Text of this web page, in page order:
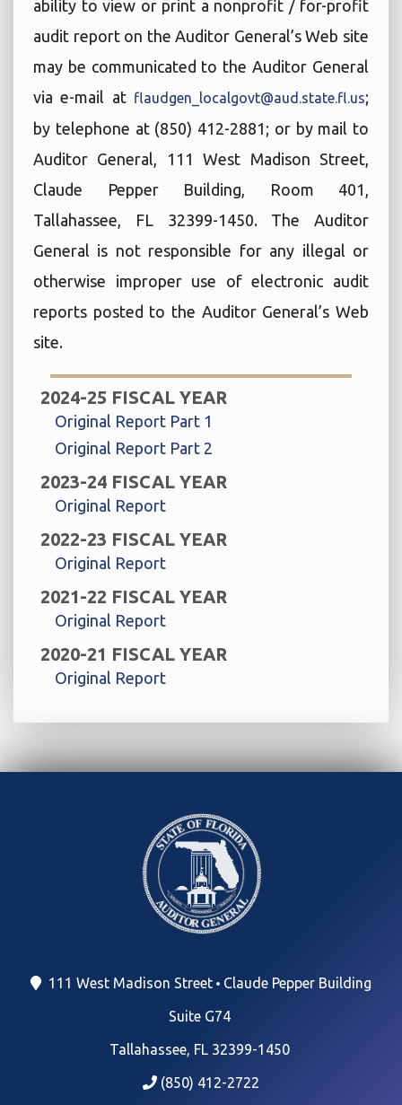
ability to view or print a nonprofit / for-profit
audit report on the Auditor General’s Web site
may be communicated to the Auditor General
via e-mail at flaudgen_localgovt@aud.state.fl.us;
by telephone at (850) 412-2881; or by mail to
Auditor General, 111 West Madison Street,
Claude Pepper Building, Room 401,
Tallahassee, FL 32399-1450. The Auditor
General is not responsible for any illegal or
otherwise improper use of electronic audit
reports posted to the Auditor General’s Web
site.
2024-25 FISCAL YEAR
Original Report Part 1
Original Report Part 2
2023-24 FISCAL YEAR
Original Report
2022-23 FISCAL YEAR
Original Report
2021-22 FISCAL YEAR
Original Report
2020-21 FISCAL YEAR
Original Report
111 West Madison Street Claude Pepper Building
Suite G74
Tallahassee, FL 32399-1450
(850) 412-2722